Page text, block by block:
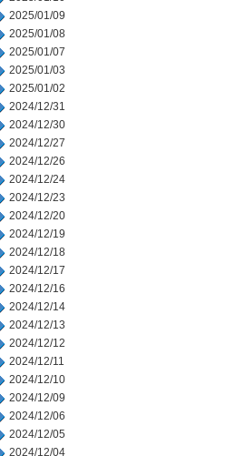
2025/01/09
2025/01/08
2025/01/07
2025/01/03
2025/01/02
2024/12/31
2024/12/30
2024/12/27
2024/12/26
2024/12/24
2024/12/23
2024/12/20
2024/12/19
2024/12/18
2024/12/17
2024/12/16
2024/12/14
2024/12/13
2024/12/12
2024/12/11
2024/12/10
2024/12/09
2024/12/06
2024/12/05
2024/12/04